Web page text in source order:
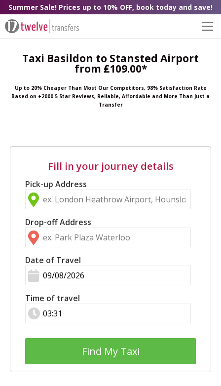
Summer Sale! Prices up to 10% OFF, book today and save!
Taxi Basildon to Stansted Airport
from ₤109.00*
Up to 20% Cheaper Than Most Our Competitors, 98% Satisfaction Rate
Based on +2000 5 Star Reviews, Reliable, Affordable and More Than Just a
Transfer
Fill in your journey details
Pick-up Address
Drop-off Address
Date of Travel
Time of travel
Find My Taxi